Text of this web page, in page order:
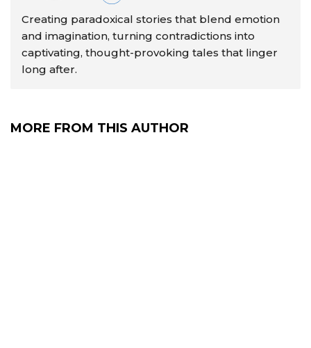
Creating paradoxical stories that blend emotion
and imagination, turning contradictions into
captivating, thought-provoking tales that linger
long after.
MORE FROM THIS AUTHOR